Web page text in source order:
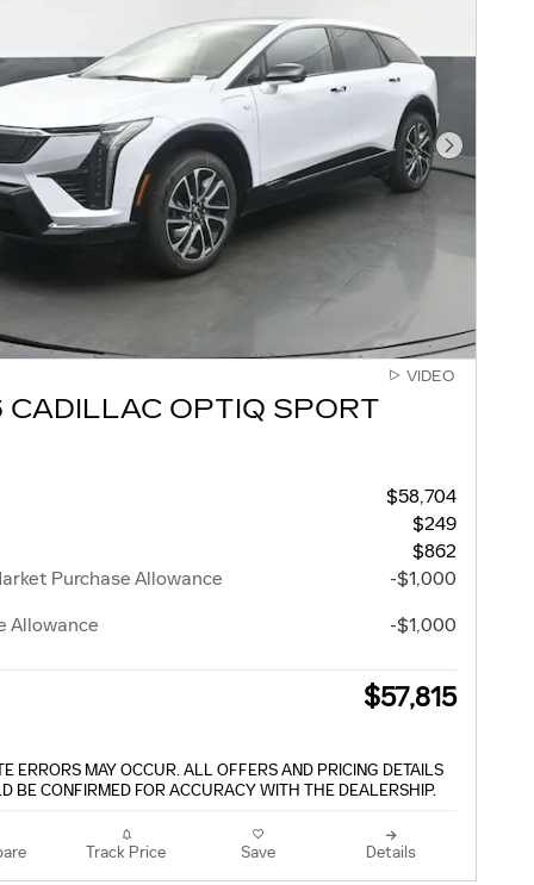
Next
VIDEO
OPTIQ SPORT
$58,704
$249
$862
Purchase Allowance
-$1,000
Allowance -$1,000
$57,815
ERRORS MAY OCCUR. ALL OFFERS AND PRICING DETAILS
BE CONFIRMED FOR ACCURACY WITH THE DEALERSHIP.
Track Price Save Details